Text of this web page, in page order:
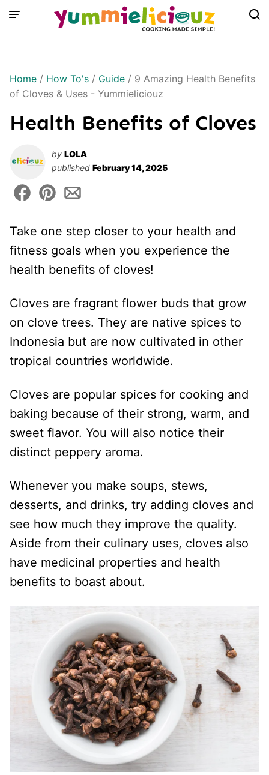
Skip
Home / How To's / Guide / 9 Amazing Health Benefits
of Cloves & Uses - Yummieliciouz
Health Benefits of Cloves
by LOLA
published February 14, 2025
Take one step closer to your health and
fitness goals when you experience the
health benefits of cloves!
Cloves are fragrant flower buds that grow
on clove trees. They are native spices to
Indonesia but are now cultivated in other
tropical countries worldwide.
Cloves are popular spices for cooking and
baking because of their strong, warm, and
sweet flavor. You will also notice their
distinct peppery aroma.
Whenever you make soups, stews,
desserts, and drinks, try adding cloves and
see how much they improve the quality.
Aside from their culinary uses, cloves also
have medicinal properties and health
benefits to boast about.